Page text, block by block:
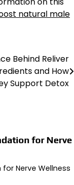
natural male
Behind Reliver
and How
Support Detox
for Nerve
Nerve Wellness